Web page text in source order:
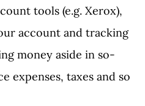
tools (e.g. Xerox),
account and tracking
money aside in so-
expenses, taxes and so